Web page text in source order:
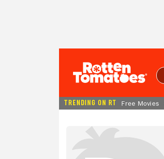
TRENDING ON RT Free Movies